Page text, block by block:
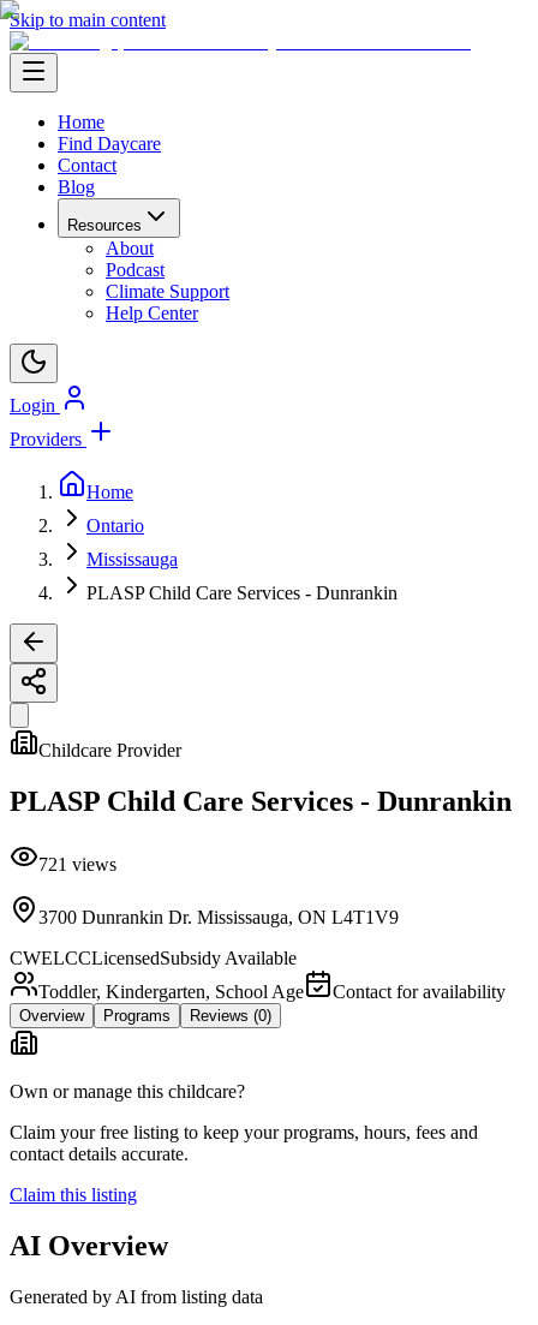
Skip to main content
Home
Find Daycare
Contact
Blog
Resources
About
Podcast
Climate Support
Help Center
Login
Providers
Home
Ontario
Mississauga
PLASP Child Care Services - Dunrankin
Childcare Provider
PLASP Child Care Services - Dunrankin
721 views
3700 Dunrankin Dr. Mississauga, ON L4T1V9
CWELCCLicensedSubsidy Available
Toddler, Kindergarten, School Age
Contact for availability
Overview Programs Reviews (0)
Own or manage this childcare?
Claim your free listing to keep your programs, hours, fees and
contact details accurate.
Claim this listing
AI Overview
Generated by AI from listing data